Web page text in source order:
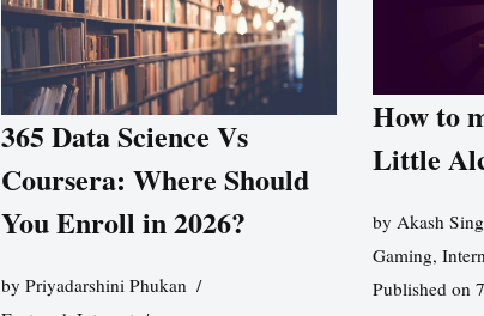
365 Data Science Vs
Coursera: Where Should
You Enroll in 2026?
by Priyadarshini Phukan
How to
Little
by Akash
Gaming,
Published on